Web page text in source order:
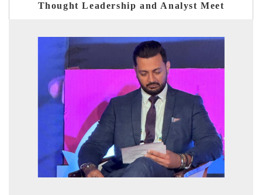
Thought Leadership and Analyst Meet